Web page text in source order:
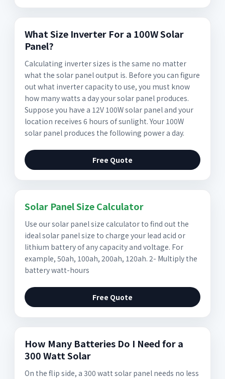
What Size Inverter For a 100W Solar
Panel?
Calculating inverter sizes is the same no matter
what the solar panel output is. Before you can figure
out what inverter capacity to use, you must know
how many watts a day your solar panel produces.
Suppose you have a 12V 100W solar panel and your
location receives 6 hours of sunlight. Your 100W
solar panel produces the following power a day.
Free Quote
Solar Panel Size Calculator
Use our solar panel size calculator to find out the
ideal solar panel size to charge your lead acid or
lithium battery of any capacity and voltage. For
example, 50ah, 100ah, 200ah, 120ah. 2- Multiply the
battery watt-hours
Free Quote
How Many Batteries Do I Need for a
300 Watt Solar
On the flip side, a 300 watt solar panel needs no less